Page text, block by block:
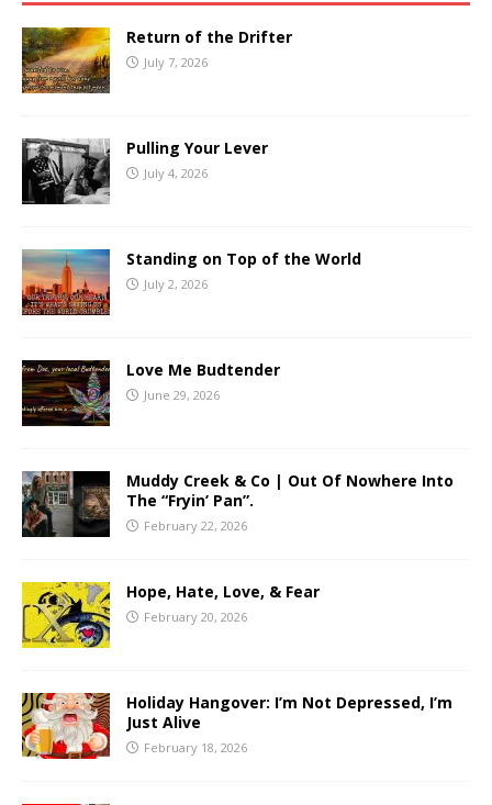
Return of the Drifter
July 7, 2026
Pulling Your Lever
July 4, 2026
Standing on Top of the World
July 2, 2026
Love Me Budtender
June 29, 2026
Muddy Creek & Co | Out Of Nowhere Into
The “Fryin’ Pan”.
February 22, 2026
Hope, Hate, Love, & Fear
February 20, 2026
Holiday Hangover: I’m Not Depressed, I’m
Just Alive
February 18, 2026